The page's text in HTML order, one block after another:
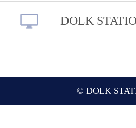
DOLK
© DOLK